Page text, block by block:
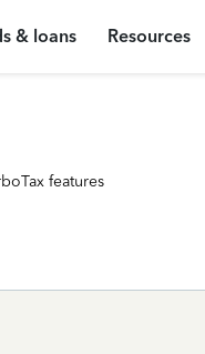
& loans Resources
features